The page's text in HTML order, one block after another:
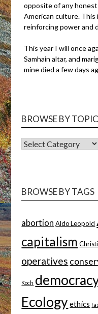
opposite of any
American culture.
reinforcing power and
This year I will once
Samhain altar, and
mine died a few days
BROWSE BY TOPIC
BROWSE
BROWSE BY TAGS
abortion Aldo Leopold
capitalism
operatives
Koch
Ecologyethics